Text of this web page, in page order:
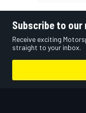
Subscribe to
Receive exciting
straight to your inbox.